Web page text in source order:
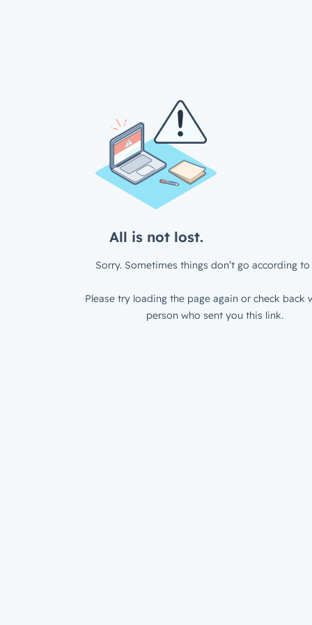
All is not lost.
Sorry. Sometimes things don’t go according to
Please try loading the page again or check back
person who sent you this link.